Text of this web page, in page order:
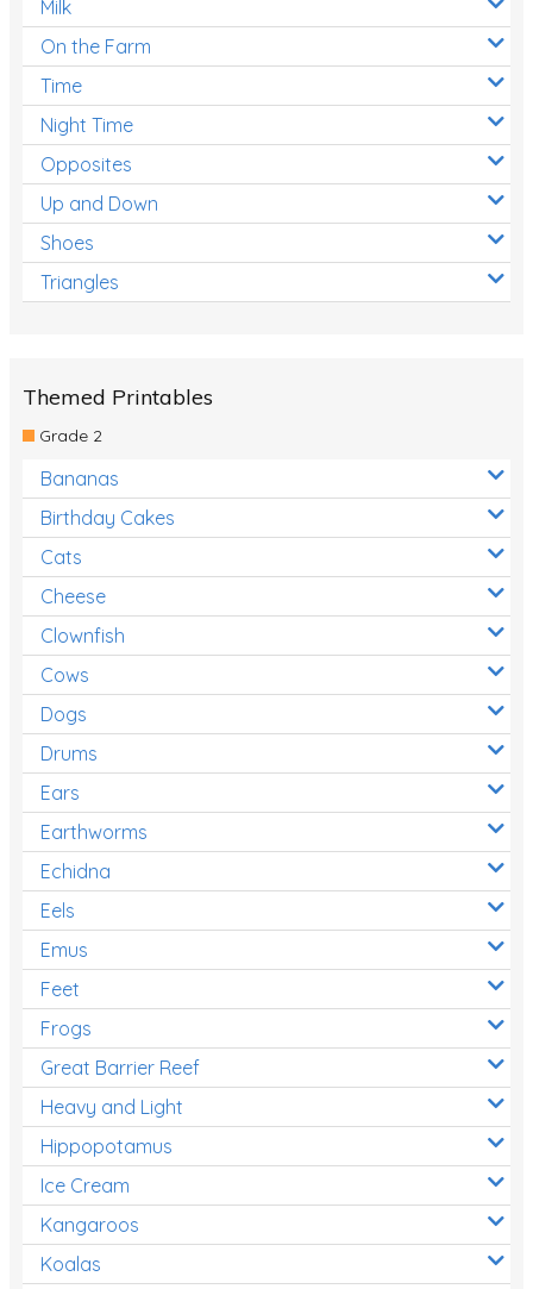
Milk
On the Farm
Time
Night Time
Opposites
Up and Down
Shoes
Triangles
Themed Printables
Grade 2
Bananas
Birthday Cakes
Cats
Cheese
Clownfish
Cows
Dogs
Drums
Ears
Earthworms
Echidna
Eels
Emus
Feet
Frogs
Great Barrier Reef
Heavy and Light
Hippopotamus
Ice Cream
Kangaroos
Koalas